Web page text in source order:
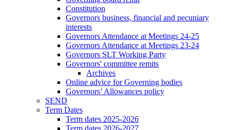
Constitution
Governors business, financial and pecuniary
interests
Governors Attendance at Meetings 24-25
Governors Attendance at Meetings 23-24
Governors SLT Working Party
Governors' committee remits
Archives
Online advice for Governing bodies
Governors’ Allowances policy
SEND
Term Dates
Term dates 2025-2026
Term dates 2026-2027